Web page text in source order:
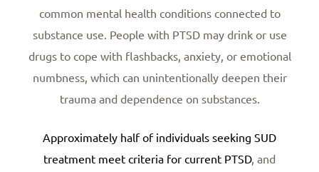
common mental health conditions connected to
substance use. People with PTSD may drink or use
drugs to cope with flashbacks, anxiety, or emotional
numbness, which can unintentionally deepen their
trauma and dependence on substances.
Approximately half of individuals seeking SUD
treatment meet criteria for current PTSD, and